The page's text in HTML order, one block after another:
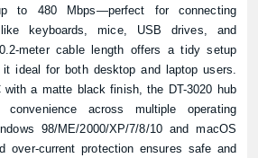
to 480 Mbps—perfect for connecting
keyboards, mice, USB drives, and
meter cable length offers a tidy setup
ideal for both desktop and laptop users.
with a matte black finish, the DT-3020 hub
convenience across multiple operating
98/ME/2000/XP/7/8/10 and macOS
over-current protection ensures safe and